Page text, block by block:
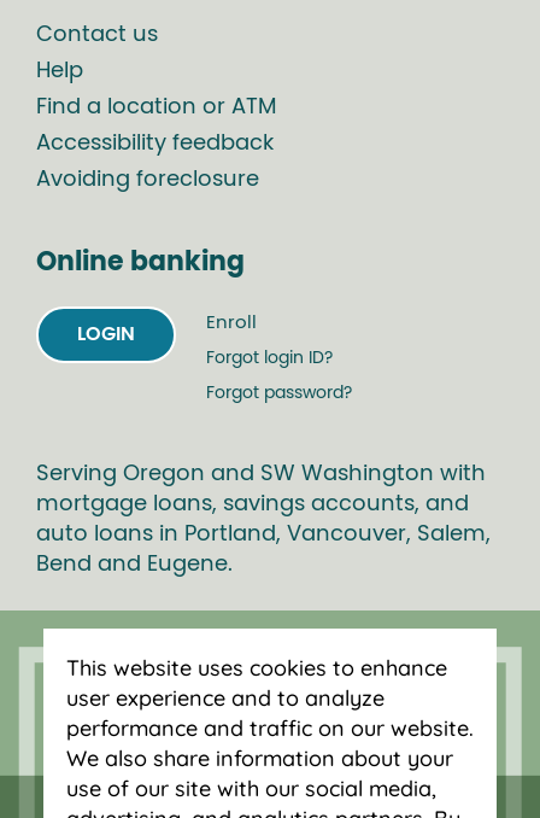
Contact us
Help
Find a location or ATM
Accessibility feedback
Avoiding foreclosure
Online banking
LOGIN
Enroll
Forgot login ID?
Forgot password?
Serving Oregon and SW Washington with
mortgage loans, savings accounts, and
auto loans in Portland, Vancouver, Salem,
Bend and Eugene.
This website uses cookies to enhance
user experience and to analyze
performance and traffic on our website.
We also share information about your
use of our site with our social media,